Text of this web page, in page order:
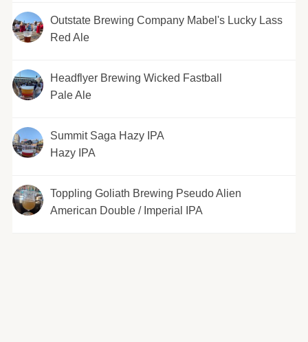
Outstate Brewing Company Mabel's Lucky Lass
Red Ale
Headflyer Brewing Wicked Fastball
Pale Ale
Summit Saga Hazy IPA
Hazy IPA
Toppling Goliath Brewing Pseudo Alien
American Double / Imperial IPA